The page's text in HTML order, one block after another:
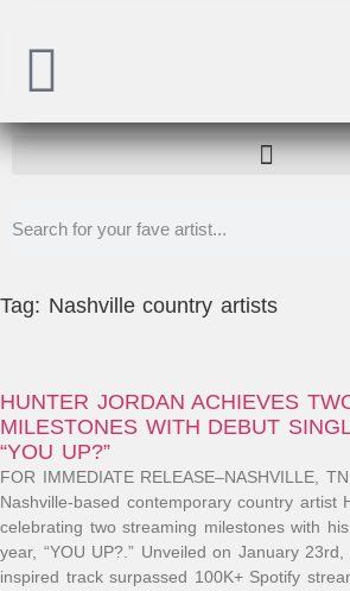
Tag: Nashville country artists
HUNTER JORDAN ACHIEVES
MILESTONES WITH DEBUT
“YOU UP?”
FOR IMMEDIATE RELEASE–NASHVILLE,
Nashville-based contemporary country artist
celebrating two streaming milestones with
year, “YOU UP?.” Unveiled on January
inspired track surpassed 100K+ Spotify